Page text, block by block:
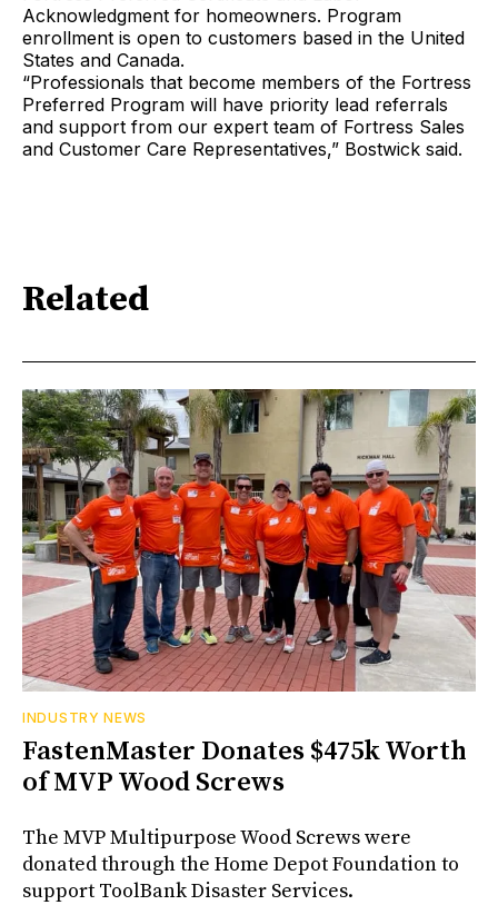
Acknowledgment for homeowners. Program
enrollment is open to customers based in the United
States and Canada.
“Professionals that become members of the Fortress
Preferred Program will have priority lead referrals
and support from our expert team of Fortress Sales
and Customer Care Representatives,” Bostwick said.
Related
INDUSTRY NEWS
FastenMaster Donates $475k Worth
of MVP Wood Screws
The MVP Multipurpose Wood Screws were
donated through the Home Depot Foundation to
support ToolBank Disaster Services.